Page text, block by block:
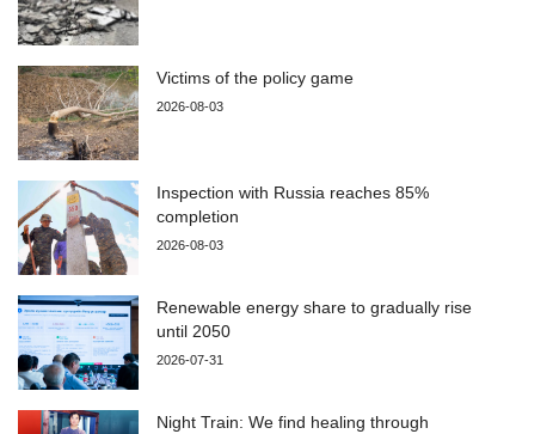
Victims of the policy game
2026-08-03
Inspection with Russia reaches 85%
completion
2026-08-03
Renewable energy share to gradually rise
until 2050
2026-07-31
Night Train: We find healing through